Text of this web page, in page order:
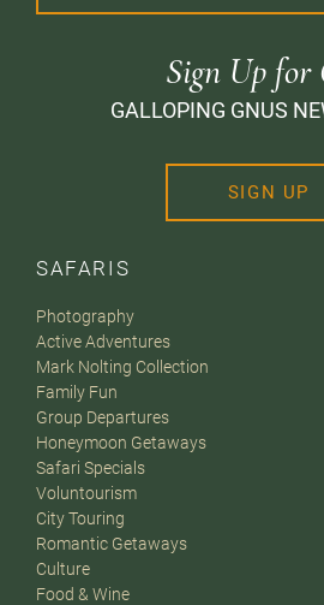
SAFARIS
Photography
Active Adventures
Mark Nolting Collection
Family Fun
Group Departures
Honeymoon Getaways
Safari Specials
Voluntourism
City Touring
Romantic Getaways
Culture
Food & Wine
Sign Up for
GALLOPING GNUS
SIGN UP